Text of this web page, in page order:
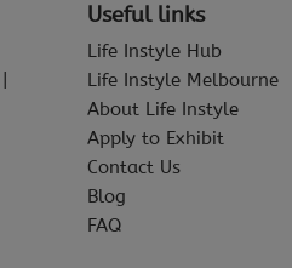
Useful links
Life Instyle Hub
Life Instyle Melbourne
About Life Instyle
Apply to Exhibit
Contact Us
Blog
FAQ